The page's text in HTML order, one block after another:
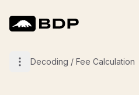
Decoding / Fee Calculation